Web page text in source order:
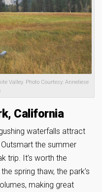
Valley. Photo Courtesy: Anneliese
California
waterfalls attract
the summer
trip. It’s worth the
spring thaw, the park’s
making great